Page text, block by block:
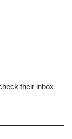
their inbox